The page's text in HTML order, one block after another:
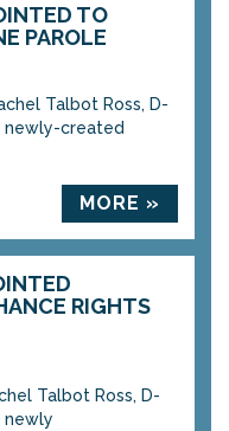
TO
PAROLE
Talbot Ross, D-
newly-created
MORE »
RIGHTS
Talbot Ross, D-
newly